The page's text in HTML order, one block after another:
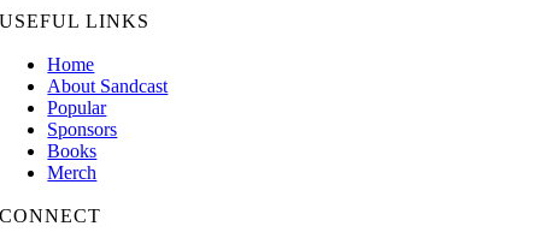
USEFUL LINKS
Home
About Sandcast
Popular
Sponsors
Books
Merch
CONNECT